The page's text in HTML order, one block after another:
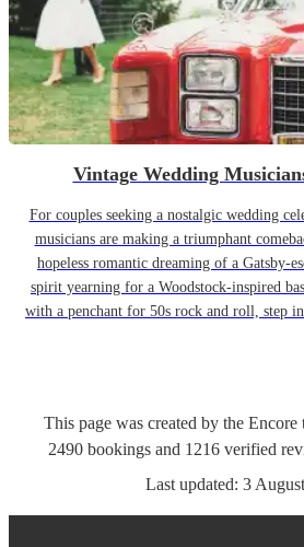
Vintage Wedding
For couples seeking a nostalgic wedding
musicians are making a triumphant
hopeless romantic dreaming of a Gatsby-
spirit yearning for a Woodstock-inspired
with a penchant for 50s rock and roll, step
This page was created by the Encore
2490 bookings and 1216 verified
Last updated: 3